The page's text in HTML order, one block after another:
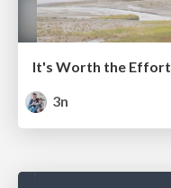
It's Worth the Effort
3n